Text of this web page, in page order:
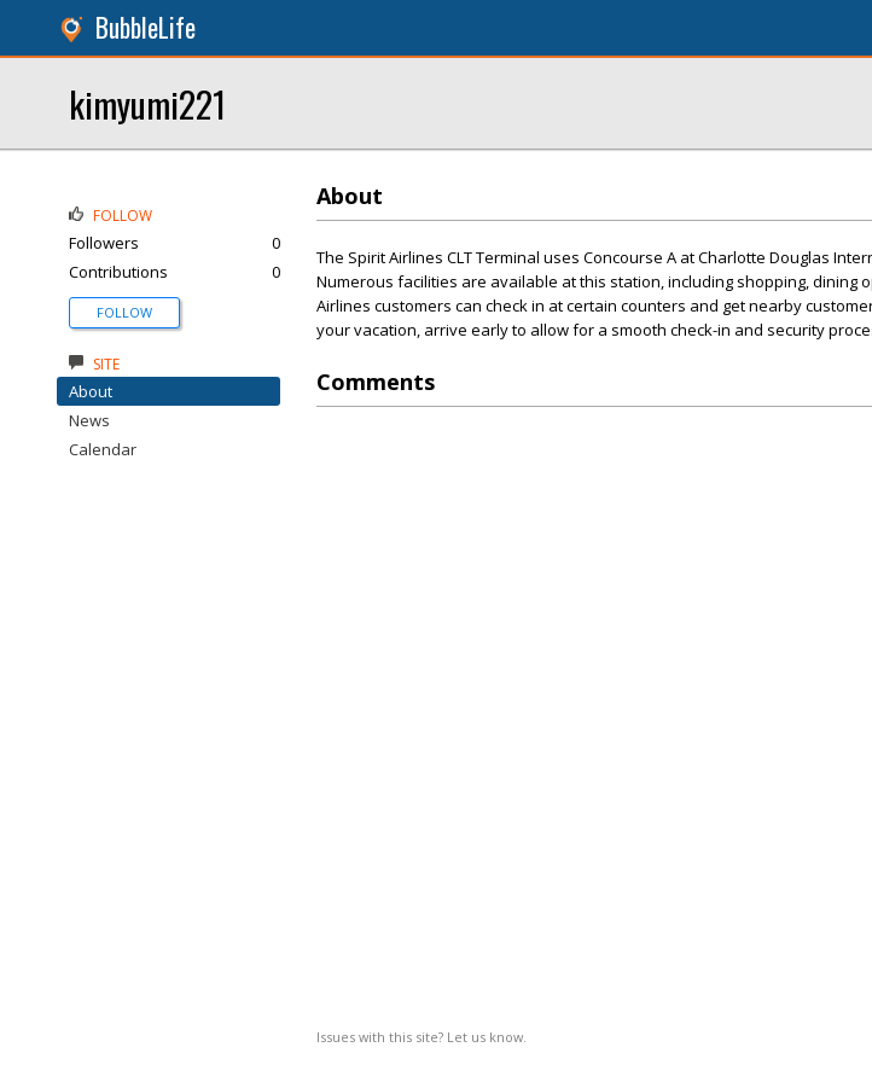
BubbleLife
kimyumi221
About
The Spirit Airlines CLT Terminal uses Concourse A at Charlotte Douglas
Numerous facilities are available at this station, including shopping, dining
Airlines customers can check in at certain counters and get nearby
your vacation, arrive early to allow for a smooth check-in and security
Comments
Issues with this site? Let us know.
FOLLOW
Followers
0
Contributions
0
FOLLOW
SITE
About
News
Calendar